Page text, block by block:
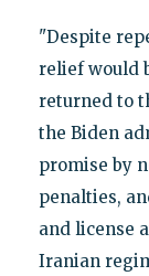
"Despite
relief would
returned to
the Biden
promise by
penalties,
and license
Iranian